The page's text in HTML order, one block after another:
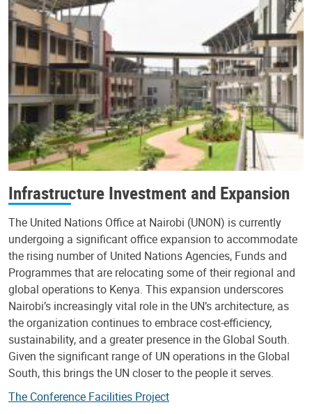
Infrastructure Investment and Expansion
The United Nations Office at Nairobi (UNON) is currently
undergoing a significant office expansion to accommodate
the rising number of United Nations Agencies, Funds and
Programmes that are relocating some of their regional and
global operations to Kenya. This expansion underscores
Nairobi’s increasingly vital role in the UN’s architecture, as
the organization continues to embrace cost-efficiency,
sustainability, and a greater presence in the Global South.
Given the significant range of UN operations in the Global
South, this brings the UN closer to the people it serves.
The Conference Facilities Project